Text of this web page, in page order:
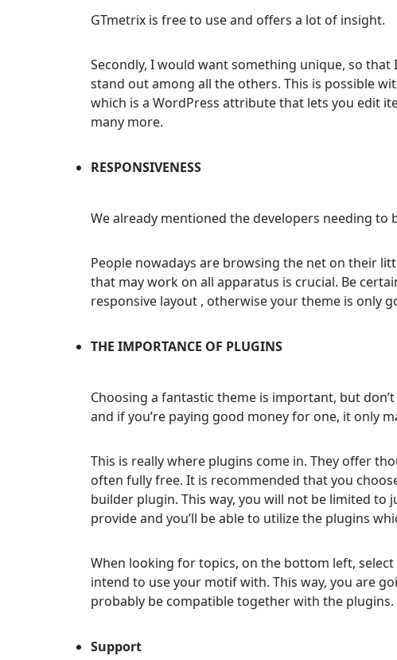
GTmetrix is free to use and offers a lot of insight.
Secondly, I would want something unique, so
stand out among all the others. This is possible
which is a WordPress attribute that lets you edit
many more.
RESPONSIVENESS
We already mentioned the developers needing
People nowadays are browsing the net on their
that may work on all apparatus is crucial. Be
responsive layout , otherwise your theme is only
THE IMPORTANCE OF PLUGINS
Choosing a fantastic theme is important, but
and if you’re paying good money for one, it only
This is really where plugins come in. They offer
often fully free. It is recommended that you
builder plugin. This way, you will not be limited
provide and you’ll be able to utilize the plugins
When looking for topics, on the bottom left,
intend to use your motif with. This way, you are
probably be compatible together with the plugins.
Support